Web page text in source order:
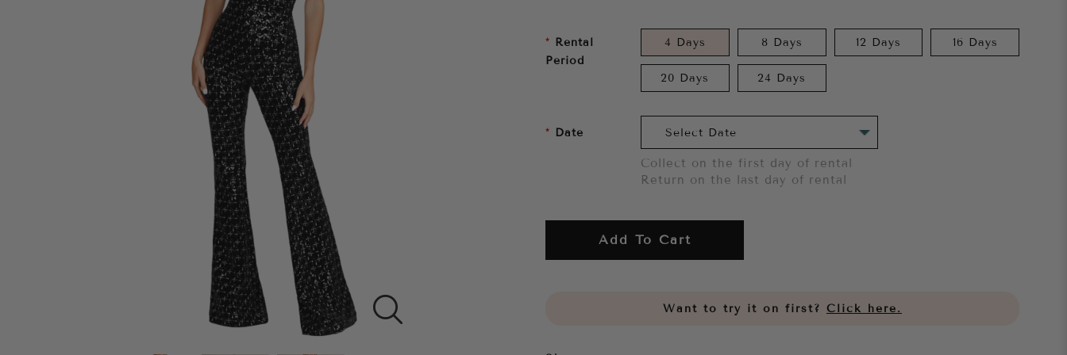
Rental
Period
4 Days 8 Days 12 Days 16 Days
20 Days 24 Days
Date
Collect on the first day of rental
Return on the last day of rental
Add To Cart
Want to try it on first? Click here.